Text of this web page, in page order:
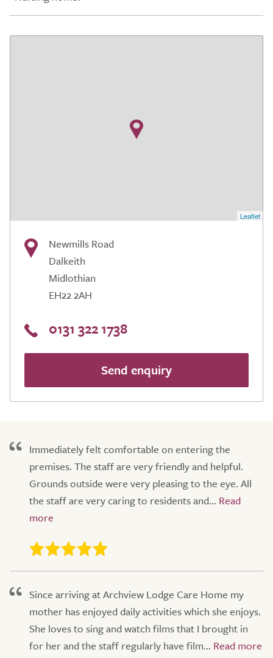
Leaflet
Newmills Road
Dalkeith
Midlothian
EH22 2AH
0131 322 1738
Send enquiry
Immediately felt comfortable on entering the
premises. The staff are very friendly and helpful.
Grounds outside were very pleasing to the eye. All
the staff are very caring to residents and...
Since arriving at Archview Lodge Care Home my
mother has enjoyed daily activities which she enjoys.
She loves to sing and watch films that I brought in
for her and the staff regularly have film...